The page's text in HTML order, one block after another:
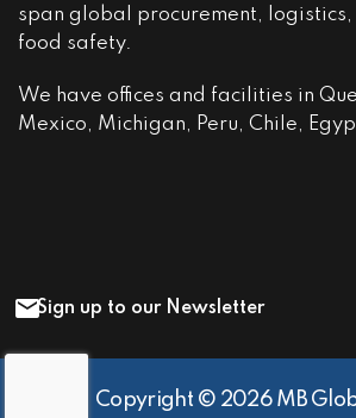
span global procurement, logistics,
food safety.
We have offices and facilities in
Mexico, Michigan, Peru, Chile,
Sign up to our Newsletter
Copyright © 2026 MB